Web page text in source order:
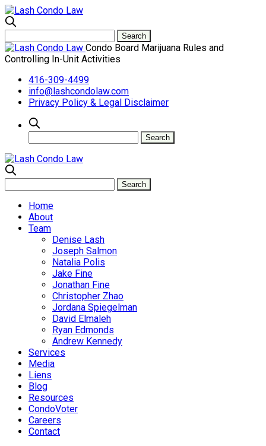
Condo Board Marijuana Rules and
Controlling In-Unit Activities
416-309-4499
info@lashcondolaw.com
Privacy Policy & Legal Disclaimer
Home
About
Team
Denise Lash
Joseph Salmon
Natalia Polis
Jake Fine
Jonathan Fine
Christopher Zhao
Jordana Spiegelman
David Elmaleh
Ryan Edmonds
Andrew Kennedy
Services
Media
Liens
Blog
Resources
CondoVoter
Careers
Contact